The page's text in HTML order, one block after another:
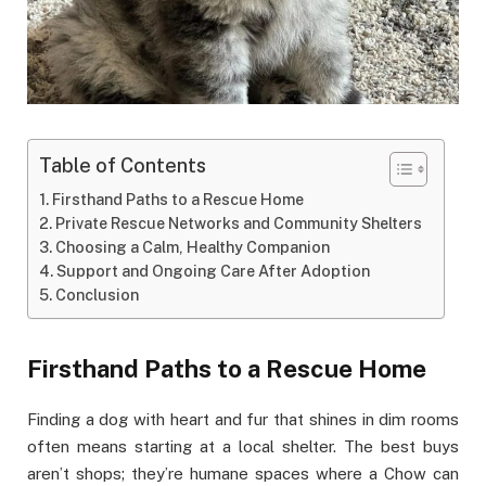
Table of Contents
Firsthand Paths to a Rescue Home
Private Rescue Networks and Community Shelters
Choosing a Calm, Healthy Companion
Support and Ongoing Care After Adoption
Conclusion
Firsthand Paths to a Rescue Home
Finding a dog with heart and fur that shines in dim rooms
often means starting at a local shelter. The best buys
aren’t shops; they’re humane spaces where a Chow can